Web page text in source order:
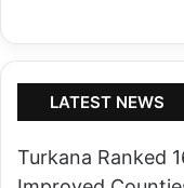
LATEST NEWS
Turkana Ranked